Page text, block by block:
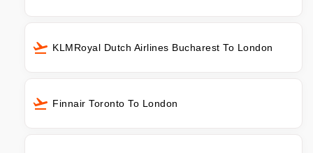
KLMRoyal Dutch Airlines Bucharest To London
Finnair Toronto To London